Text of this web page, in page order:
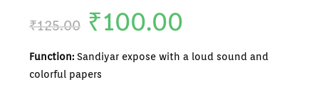
₹125.00 ₹100.00
Function: Sandiyar expose with a loud sound and
colorful papers